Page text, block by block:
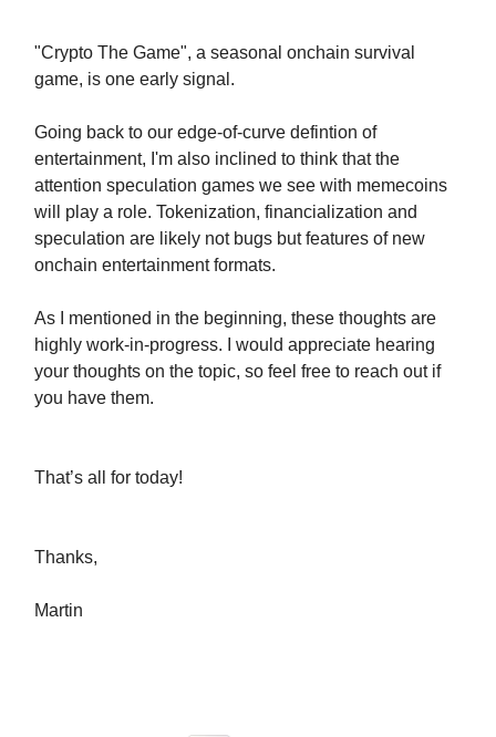
"Crypto The Game", a seasonal onchain survival
game, is one early signal.
Going back to our edge-of-curve defintion of
entertainment, I'm also inclined to think that the
attention speculation games we see with memecoins
will play a role. Tokenization, financialization and
speculation are likely not bugs but features of new
onchain entertainment formats.
As I mentioned in the beginning, these thoughts are
highly work-in-progress. I would appreciate hearing
your thoughts on the topic, so feel free to reach out if
you have them.
That’s all for today!
Thanks,
Martin